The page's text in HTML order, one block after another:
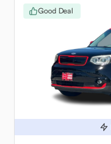
Good Deal